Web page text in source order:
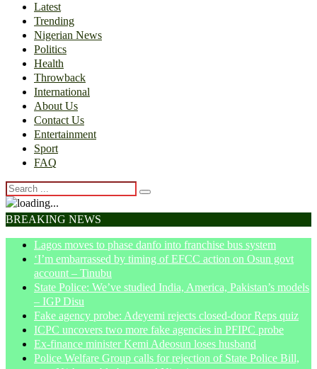
Latest
Trending
Nigerian News
Politics
Health
Throwback
International
About Us
Contact Us
Entertainment
Sport
FAQ
BREAKING NEWS
Lagos moves to phase danfo into franchise bus system
‘I’m embarrassed by timing of EFCC action on Osun govt
account – Tinubu
State Police: We’ve studied India, America, Pakistan’s models
– IGP Disu
Fake agency probe: Adeyemi rejects closed-door Reps quiz
ICPC uncovers two more fake agencies in PFIPC probe
Ex-finance minister Kemi Adeosun loses husband
Police Welfare Group calls for rejection of State Police Bill,